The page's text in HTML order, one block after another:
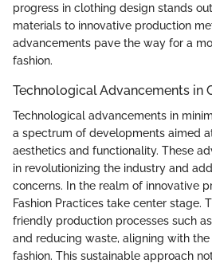
progress in clothing design stands
materials to innovative production
advancements pave the way for a
fashion.
Technological Advancements in
Technological advancements in
a spectrum of developments aimed
aesthetics and functionality. These
in revolutionizing the industry and
concerns. In the realm of innovative
Fashion Practices take center stage.
friendly production processes such
and reducing waste, aligning with
fashion. This sustainable approach